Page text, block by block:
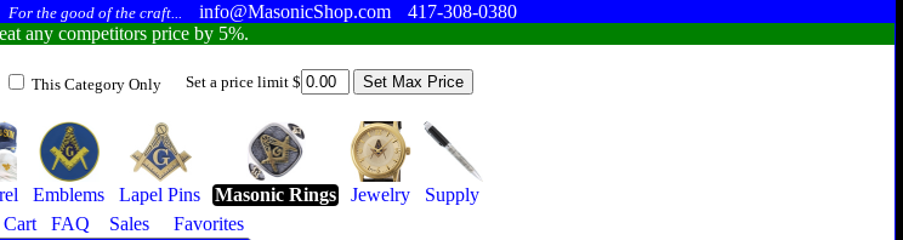
For the good of the craft... info@MasonicShop.com
417-308-0380
any competitors price by 5%.
This Category Only Set a price limit $
Emblems Lapel Pins Masonic Rings Jewelry
Supply
Cart
FAQ Sales
Favorites